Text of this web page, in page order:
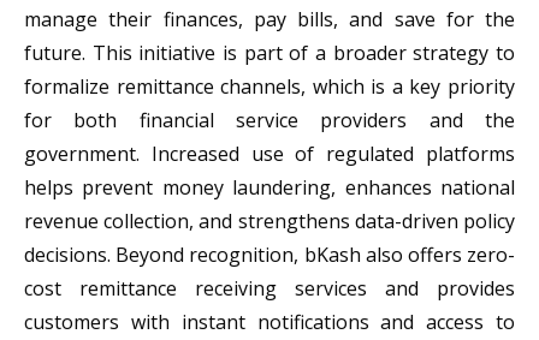
manage their finances, pay bills, and save for the
future. This initiative is part of a broader strategy to
formalize remittance channels, which is a key priority
for both financial service providers and the
government. Increased use of regulated platforms
helps prevent money laundering, enhances national
revenue collection, and strengthens data-driven policy
decisions. Beyond recognition, bKash also offers zero-
cost remittance receiving services and provides
customers with instant notifications and access to